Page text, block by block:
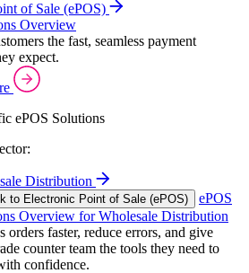
of Sale (ePOS)
Overview
the fast, seamless payment
expect.
ePOS Solutions
Distribution
to Electronic Point of Sale (ePOS)
ePOS
Overview for Wholesale Distribution
orders faster, reduce errors, and give
counter team the tools they need to
confidence.